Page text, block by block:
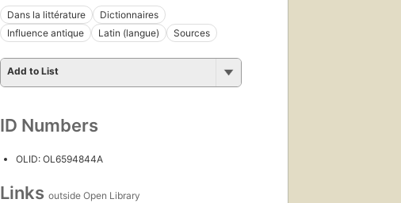
Dans la littérature
Dictionnaires
Influence antique
Latin (langue) Sources
Add to List
ID Numbers
OLID: OL6594844A
Links outside Open Library